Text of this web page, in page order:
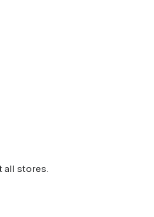
all stores.